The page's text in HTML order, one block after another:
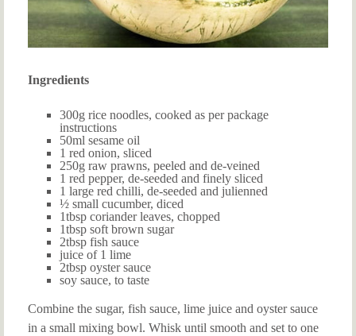
Ingredients
300g rice noodles, cooked as per package
instructions
50ml sesame oil
1 red onion, sliced
250g raw prawns, peeled and de-veined
1 red pepper, de-seeded and finely sliced
1 large red chilli, de-seeded and julienned
½ small cucumber, diced
1tbsp coriander leaves, chopped
1tbsp soft brown sugar
2tbsp fish sauce
juice of 1 lime
2tbsp oyster sauce
soy sauce, to taste
Combine the sugar, fish sauce, lime juice and oyster sauce
in a small mixing bowl. Whisk until smooth and set to one